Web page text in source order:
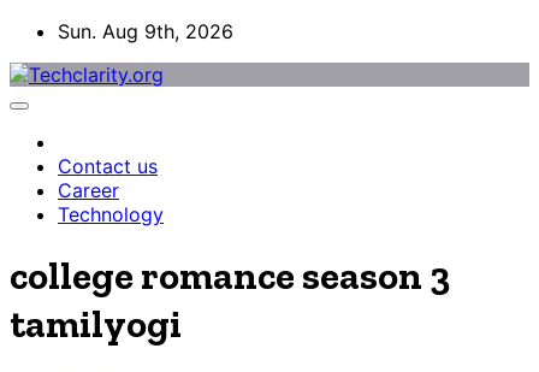
Skip
content
Sun. Aug 9th, 2026
Contact us
Career
Technology
college romance season 3
tamilyogi